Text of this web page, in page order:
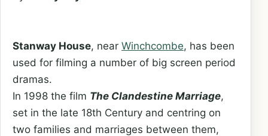
Stanway House, near Winchcombe, has been
used for filming a number of big screen period
dramas.
In 1998 the film The Clandestine Marriage,
set in the late 18th Century and centring on
two families and marriages between them,